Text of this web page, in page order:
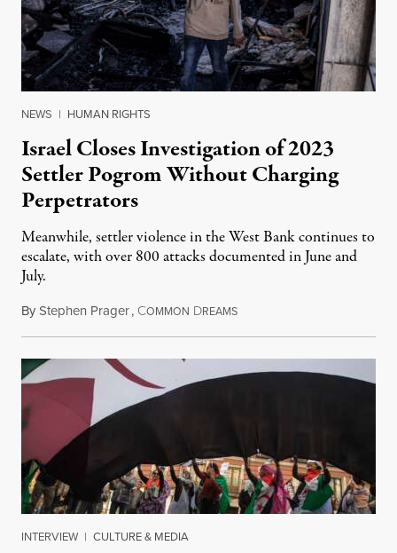
NEWS | HUMAN RIGHTS
Israel Closes Investigation of 2023
Settler Pogrom Without Charging
Perpetrators
Meanwhile, settler violence in the West Bank continues to
escalate, with over 800 attacks documented in June and
July.
ByStephen Prager, COMMON DREAMSAugust 1, 2026
INTERVIEW | CULTURE & MEDIA